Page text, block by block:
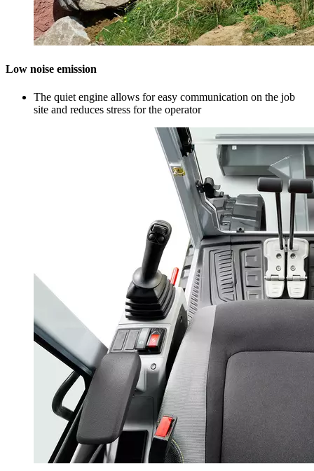
Low noise emission
The quiet engine allows for easy communication on the job
site and reduces stress for the operator